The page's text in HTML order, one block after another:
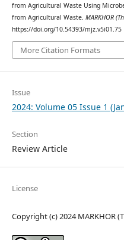
from Agricultural Waste Using
from Agricultural Waste. MARKHOR
https://doi.org/10.54393/mjz.v5i01.75
More Citation Formats
Issue
2024: Volume 05 Issue 1
Section
Review Article
License
Copyright (c) 2024 MARKHOR